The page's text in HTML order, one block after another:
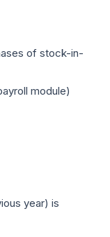
of stock-in-
module)
year) is